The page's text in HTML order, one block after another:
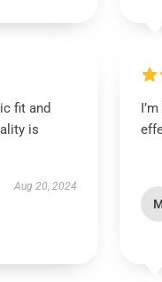
fit and
is
Aug 20, 2024